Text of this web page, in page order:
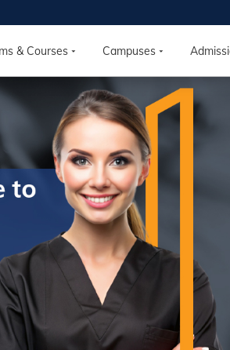
& Courses Campuses
2026
HOUSE
career starts
explore our programs, meet
and discover the best fit for
Tour our facilities, ask your
your options so CDI
reach your goals.
11th
Local Time
Edmonton, Calgary,
& North York
RSVP NOW